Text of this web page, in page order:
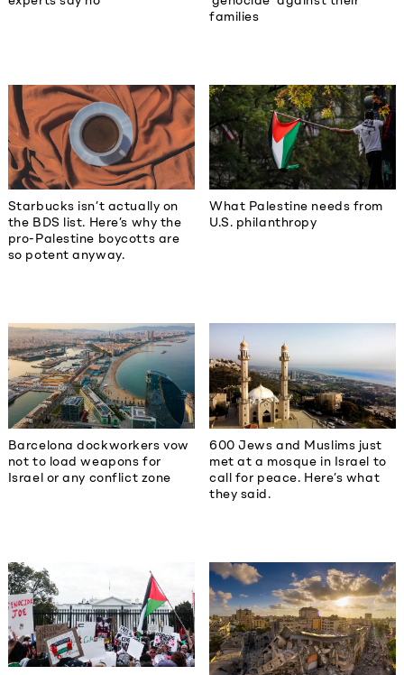
families
Starbucks isn’t actually on
the BDS list. Here’s why the
pro-Palestine boycotts are
so potent anyway.
What Palestine needs from
U.S. philanthropy
Barcelona dockworkers vow
not to load weapons for
Israel or any conflict zone
600 Jews and Muslims just
met at a mosque in Israel to
call for peace. Here’s what
they said.